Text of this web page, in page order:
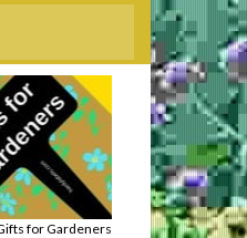
for Gardeners